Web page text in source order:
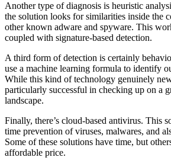
Another type of diagnosis is heuristic
the solution looks for similarities inside the
other known adware and spyware. This
coupled with signature-based detection.
A third form of detection is certainly
use a machine learning formula to identify
While this kind of technology genuinely
particularly successful in checking up on a
landscape.
Finally, there’s cloud-based antivirus. This
time prevention of viruses, malwares, and
Some of these solutions have time, but
affordable price.